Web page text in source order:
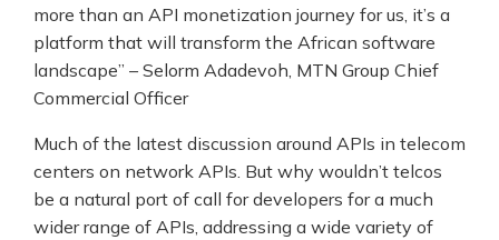
more than an API monetization journey for us, it’s a
platform that will transform the African software
landscape” – Selorm Adadevoh, MTN Group Chief
Commercial Officer
Much of the latest discussion around APIs in telecom
centers on network APIs. But why wouldn’t telcos
be a natural port of call for developers for a much
wider range of APIs, addressing a wide variety of